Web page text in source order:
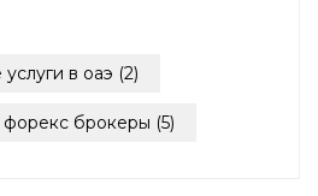
в оаэ (2)
форекс брокеры (5)